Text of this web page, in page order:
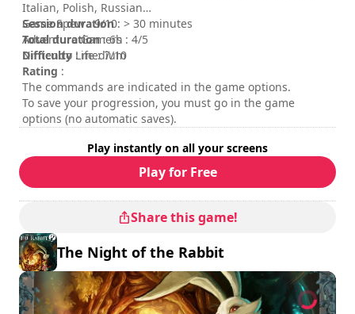
Italian, Polish, Russian
Session duration: > 30 minutes
Total duration: 6h
Difficulty : medium
Rating :
Game Spew : 9/10
Adventure Gamers : 4/5
Nintendo Life : 7/10
The commands are indicated in the game options.
To save your progression, you must go in the game
options (no automatic saves).
Play instantly on all your screens
Play for Free
Share this game!
The Night of the Rabbit